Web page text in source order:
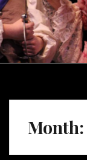
Month: